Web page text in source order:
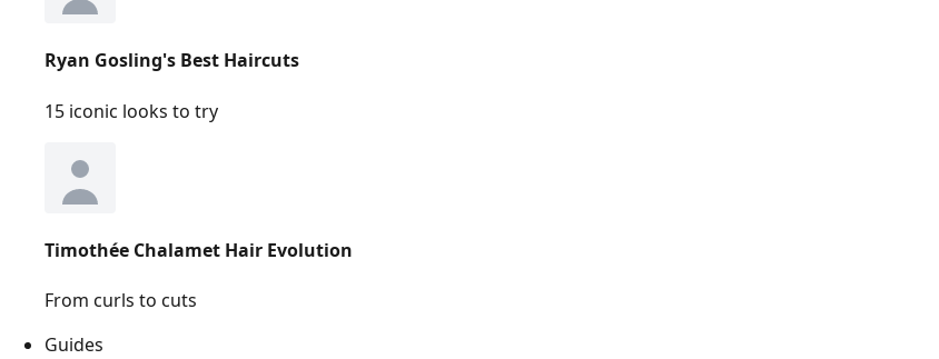
Ryan Gosling's Best Haircuts
15 iconic looks to try
Timothée Chalamet Hair Evolution
From curls to cuts
Guides